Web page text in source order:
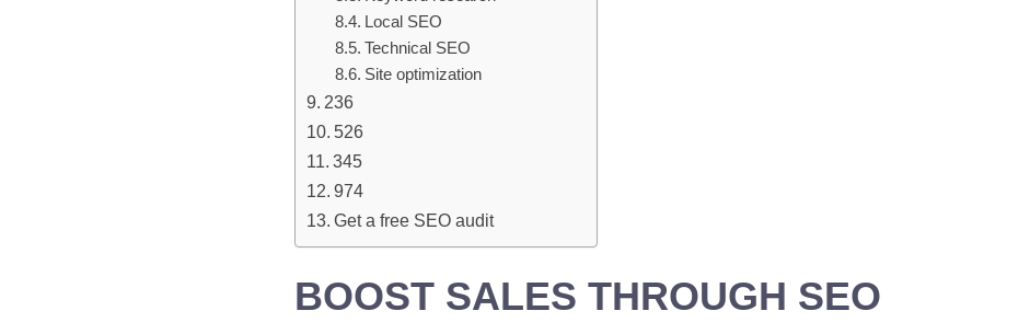
Local SEO
Technical SEO
Site optimization
236
526
345
974
Get a free SEO audit
BOOST SALES THROUGH SEO